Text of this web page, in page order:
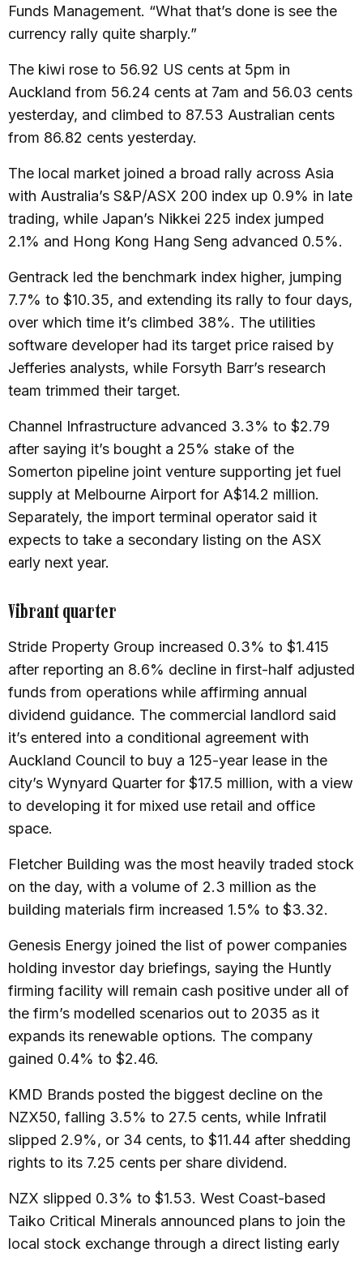
Funds Management. “What that’s done is see the
currency rally quite sharply.”
The kiwi rose to 56.92 US cents at 5pm in
Auckland from 56.24 cents at 7am and 56.03 cents
yesterday, and climbed to 87.53 Australian cents
from 86.82 cents yesterday.
The local market joined a broad rally across Asia
with Australia’s S&P/ASX 200 index up 0.9% in late
trading, while Japan’s Nikkei 225 index jumped
2.1% and Hong Kong Hang Seng advanced 0.5%.
Gentrack led the benchmark index higher, jumping
7.7% to $10.35, and extending its rally to four days,
over which time it’s climbed 38%. The utilities
software developer had its target price raised by
Jefferies analysts, while Forsyth Barr’s research
team trimmed their target.
Channel Infrastructure advanced 3.3% to $2.79
after saying it’s bought a 25% stake of the
Somerton pipeline joint venture supporting jet fuel
supply at Melbourne Airport for A$14.2 million.
Separately, the import terminal operator said it
expects to take a secondary listing on the ASX
early next year.
Vibrant quarter
Stride Property Group increased 0.3% to $1.415
after reporting an 8.6% decline in first-half adjusted
funds from operations while affirming annual
dividend guidance. The commercial landlord said
it’s entered into a conditional agreement with
Auckland Council to buy a 125-year lease in the
city’s Wynyard Quarter for $17.5 million, with a view
to developing it for mixed use retail and office
space.
Fletcher Building was the most heavily traded stock
on the day, with a volume of 2.3 million as the
building materials firm increased 1.5% to $3.32.
Genesis Energy joined the list of power companies
holding investor day briefings, saying the Huntly
firming facility will remain cash positive under all of
the firm’s modelled scenarios out to 2035 as it
expands its renewable options. The company
gained 0.4% to $2.46.
KMD Brands posted the biggest decline on the
NZX50, falling 3.5% to 27.5 cents, while Infratil
slipped 2.9%, or 34 cents, to $11.44 after shedding
rights to its 7.25 cents per share dividend.
NZX slipped 0.3% to $1.53. West Coast-based
Taiko Critical Minerals announced plans to join the
local stock exchange through a direct listing early